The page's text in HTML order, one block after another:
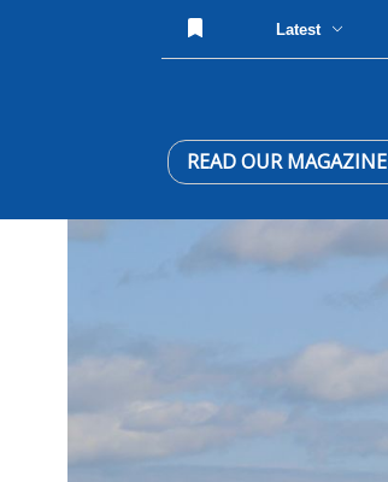
Latest
READ OUR MAGAZINE